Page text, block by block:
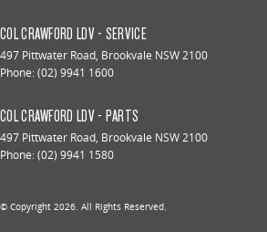
COL CRAWFORD LDV - SERVICE
497 Pittwater Road, Brookvale NSW2100
Phone:(02) 9941 1600
COL CRAWFORD LDV - PARTS
497 Pittwater Road, Brookvale NSW2100
Phone:(02) 9941 1580
© Copyright 2026. All Rights Reserved.